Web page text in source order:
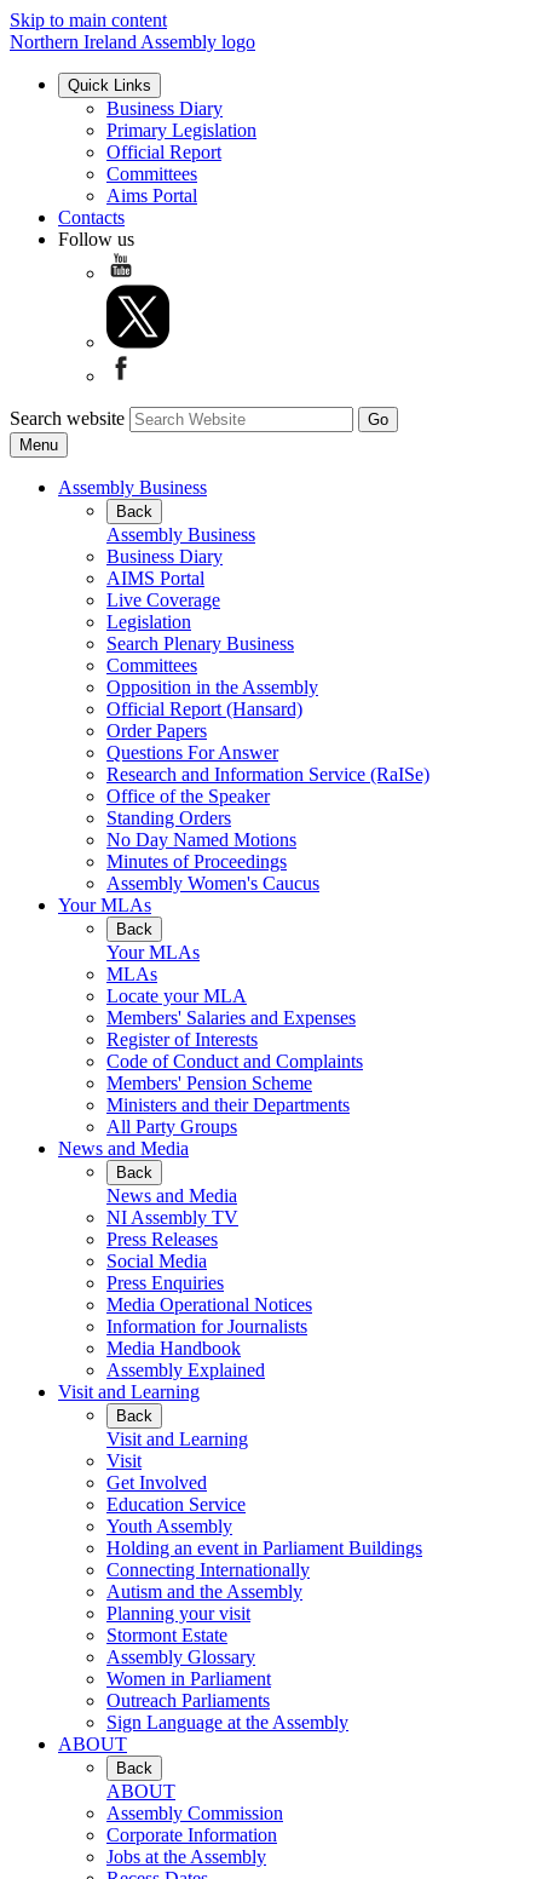
Skip to main content
Northern Ireland Assembly logo
Quick Links
Business Diary
Primary Legislation
Official Report
Committees
Aims Portal
Contacts
Follow us
Search website
Menu
Assembly Business
Back
Assembly Business
Business Diary
AIMS Portal
Live Coverage
Legislation
Search Plenary Business
Committees
Opposition in the Assembly
Official Report (Hansard)
Order Papers
Questions For Answer
Research and Information Service (RaISe)
Office of the Speaker
Standing Orders
No Day Named Motions
Minutes of Proceedings
Assembly Women's Caucus
Your MLAs
Back
Your MLAs
MLAs
Locate your MLA
Members' Salaries and Expenses
Register of Interests
Code of Conduct and Complaints
Members' Pension Scheme
Ministers and their Departments
All Party Groups
News and Media
Back
News and Media
NI Assembly TV
Press Releases
Social Media
Press Enquiries
Media Operational Notices
Information for Journalists
Media Handbook
Assembly Explained
Visit and Learning
Back
Visit and Learning
Visit
Get Involved
Education Service
Youth Assembly
Holding an event in Parliament Buildings
Connecting Internationally
Autism and the Assembly
Planning your visit
Stormont Estate
Assembly Glossary
Women in Parliament
Outreach Parliaments
Sign Language at the Assembly
ABOUT
Back
ABOUT
Assembly Commission
Corporate Information
Jobs at the Assembly